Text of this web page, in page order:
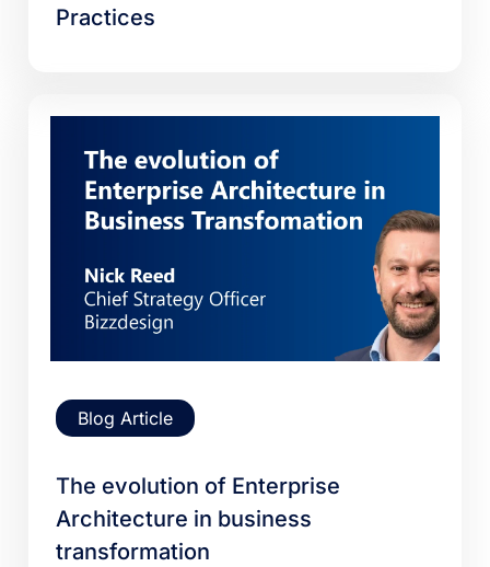
Practices
Blog Article
The evolution of Enterprise
Architecture in business
transformation